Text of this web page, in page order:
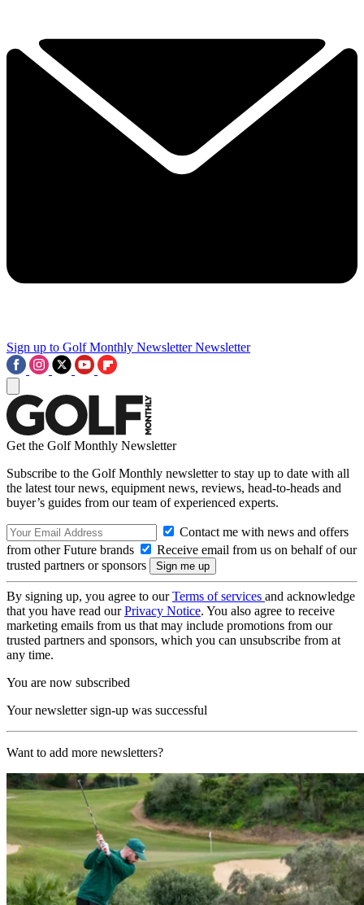
Sign up to Golf Monthly Newsletter Newsletter
Get the Golf Monthly Newsletter
Subscribe to the Golf Monthly newsletter to stay up to date with all
the latest tour news, equipment news, reviews, head-to-heads and
buyer’s guides from our team of experienced experts.
Contact me with news and offers
from other Future brands
Receive email from us on behalf of our
trusted partners or sponsors
By signing up, you agree to ourTerms of services and acknowledge
that you have read ourPrivacy Notice. You also agree to receive
marketing emails from us that may include promotions from our
trusted partners and sponsors, which you can unsubscribe from at
any time.
You are now subscribed
Your newsletter sign-up was successful
Want to add more newsletters?